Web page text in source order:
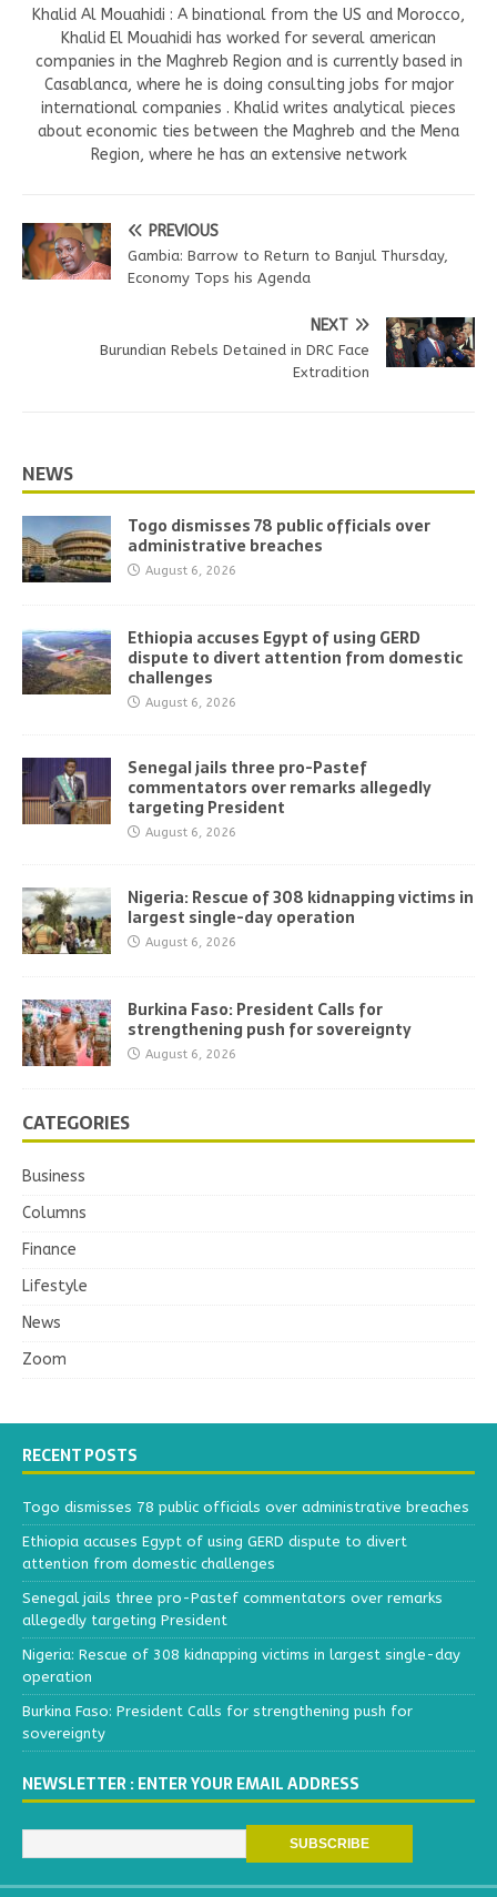
Khalid Al Mouahidi : A binational from the US and Morocco,
Khalid El Mouahidi has worked for several american
companies in the Maghreb Region and is currently based in
Casablanca, where he is doing consulting jobs for major
international companies . Khalid writes analytical pieces
about economic ties between the Maghreb and the Mena
Region, where he has an extensive network
PREVIOUS
Gambia: Barrow to Return to Banjul Thursday,
Economy Tops his Agenda
NEXT
Burundian Rebels Detained in DRC Face
Extradition
NEWS
Togo dismisses 78 public officials over
administrative breaches
August 6, 2026
Ethiopia accuses Egypt of using GERD
dispute to divert attention from domestic
challenges
August 6, 2026
Senegal jails three pro-Pastef
commentators over remarks allegedly
targeting President
August 6, 2026
Nigeria: Rescue of 308 kidnapping victims in
largest single-day operation
August 6, 2026
Burkina Faso: President Calls for
strengthening push for sovereignty
August 6, 2026
CATEGORIES
Business
Columns
Finance
Lifestyle
News
Zoom
RECENT POSTS
Togo dismisses 78 public officials over administrative breaches
Ethiopia accuses Egypt of using GERD dispute to divert
attention from domestic challenges
Senegal jails three pro-Pastef commentators over remarks
allegedly targeting President
Nigeria: Rescue of 308 kidnapping victims in largest single-day
operation
Burkina Faso: President Calls for strengthening push for
sovereignty
NEWSLETTER : ENTER YOUR EMAIL ADDRESS